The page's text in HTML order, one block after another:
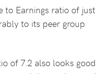
to Earnings ratio of just
to its peer group
of 7.2 also looks good